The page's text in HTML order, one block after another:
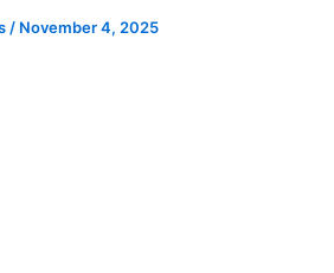
/ November 4, 2025